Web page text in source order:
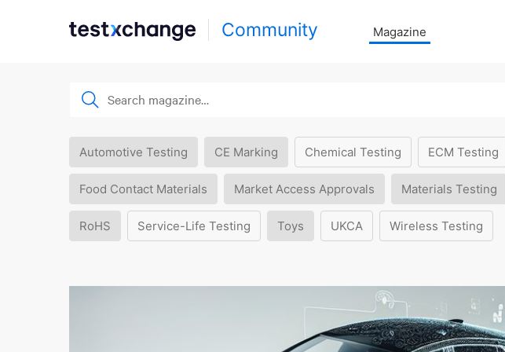
Community Magazine
Automotive Testing CE Marking Chemical Testing ECM Testing
Food Contact Materials Market Access Approvals Materials Testing
RoHS Service-Life Testing Toys UKCA Wireless Testing